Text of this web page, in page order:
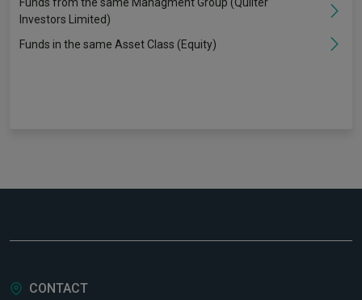
Investors Limited)
Funds in the same Asset Class (Equity)
CONTACT